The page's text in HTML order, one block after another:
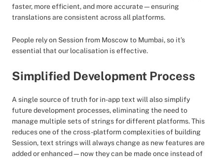
faster, more efficient, and more accurate—ensuring
translations are consistent across all platforms.
People rely on Session from Moscow to Mumbai, so it’s
essential that our localisation is effective.
Simplified Development Process
A single source of truth for in-app text will also simplify
future development processes, eliminating the need to
manage multiple sets of strings for different platforms. This
reduces one of the cross-platform complexities of building
Session, text strings will always change as new features are
added or enhanced—now they can be made once instead of